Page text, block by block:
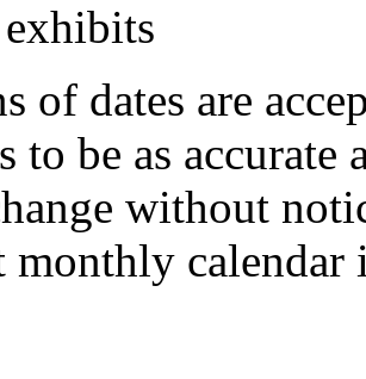
of dates are
to be as
without
monthly